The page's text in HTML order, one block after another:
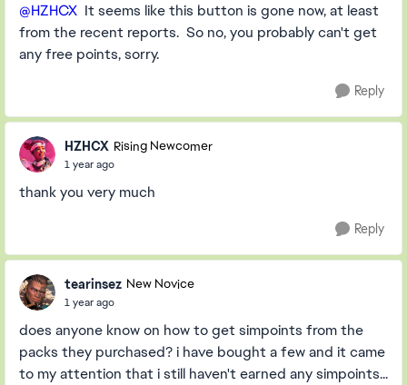
@HZHCX It seems like this button is gone now, at least
from the recent reports. So no, you probably can't get
any free points, sorry.
Reply
HZHCX Rising Newcomer
1 year ago
thank you very much
Reply
tearinsez New Novice
1 year ago
does anyone know on how to get simpoints from the
packs they purchased? i have bought a few and it came
to my attention that i still haven't earned any simpoints...